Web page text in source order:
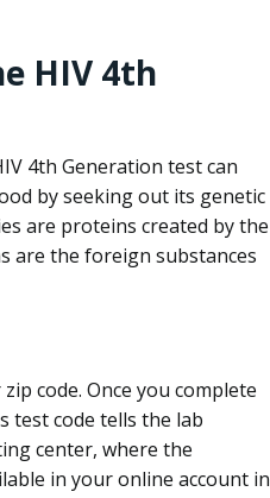
HIV 4th
4th Generation test can
by seeking out its genetic
are proteins created by the
are the foreign substances
code. Once you complete
test code tells the lab
center, where the
in your online account in